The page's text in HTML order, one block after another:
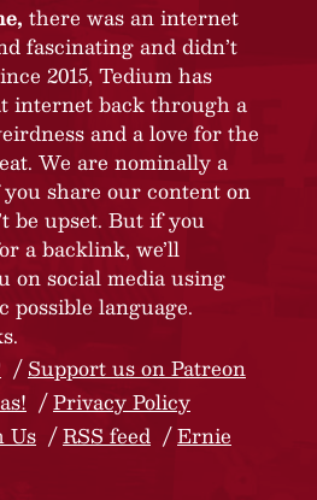
there was an internet
fascinating and didn’t
2015, Tedium has
internet back through a
and a love for the
We are nominally a
share our content on
be upset. But if you
a backlink, we’ll
on social media using
possible language.
Support us on Patreon
Privacy Policy
Us
RSS feed
Ernie